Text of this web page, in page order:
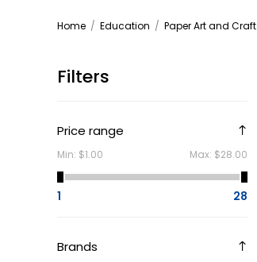
Home / Education / Paper Art and Craft
Filters
Price range
Min: $1.00 Max: $28.00
1 28
Brands